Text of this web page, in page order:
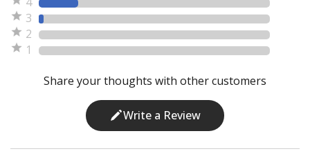
3
2
1
Share your thoughts with other customers
Write a Review